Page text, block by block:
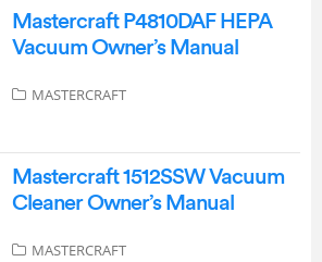
Mastercraft P4810DAF HEPA
Vacuum Owner’s Manual
MASTERCRAFT
Mastercraft 1512SSW Vacuum
Cleaner Owner’s Manual
MASTERCRAFT